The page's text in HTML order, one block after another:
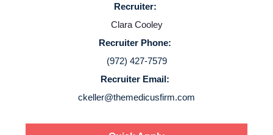
About us
Resources
Contact Us
Login
Recruiter:
Clara Cooley
Recruiter Phone:
(972) 427-7579
Recruiter Email:
ckeller@themedicusfirm.com